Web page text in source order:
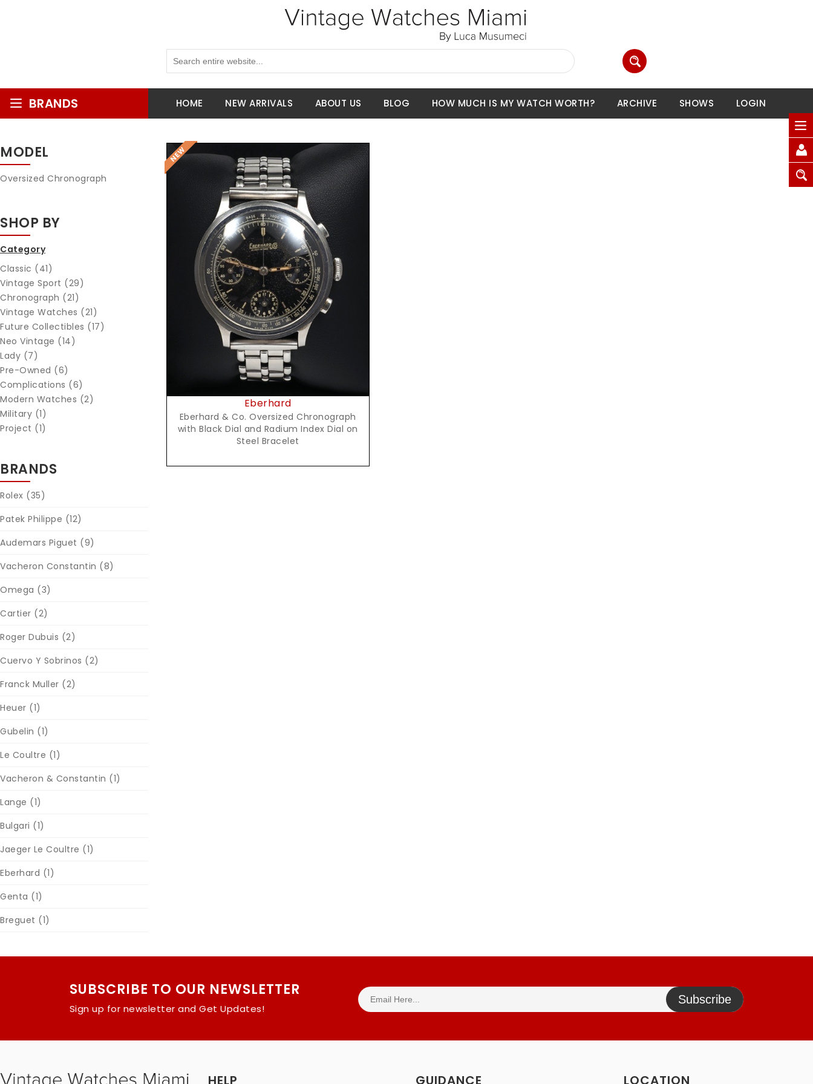
BRANDS HOME NEW ARRIVALS ABOUT US BLOG HOW MUCH IS MY WATCH WORTH? ARCHIVE SHOWS LOGIN
MODEL
Oversized Chronograph
SHOP BY
Category
Classic (41)
Vintage Sport (29)
Chronograph (21)
Vintage Watches (21)
Future Collectibles (17)
Neo Vintage (14)
Lady (7)
Pre-Owned (6)
Complications (6)
Modern Watches (2)
Military (1)
Project (1)
BRANDS
Rolex (35)
Patek Philippe (12)
Audemars Piguet (9)
Vacheron Constantin (8)
Omega (3)
Cartier (2)
Roger Dubuis (2)
Cuervo Y Sobrinos (2)
Franck Muller (2)
Heuer (1)
Gubelin (1)
Le Coultre (1)
Vacheron & Constantin (1)
Lange (1)
Bulgari (1)
Jaeger Le Coultre (1)
Eberhard (1)
Genta (1)
Breguet (1)
Request Price
Eberhard
Eberhard & Co. Oversized Chronograph
with Black Dial and Radium Index Dial on
Steel Bracelet
SUBSCRIBE TO OUR NEWSLETTER
Sign up for newsletter and Get Updates!
Subscribe
HELP GUIDANCE LOCATION